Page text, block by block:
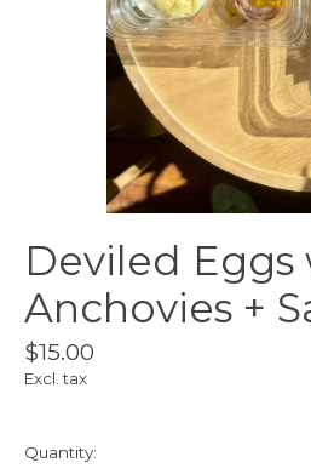
Deviled Eggs
Anchovies +
$15.00
Excl. tax
Quantity: